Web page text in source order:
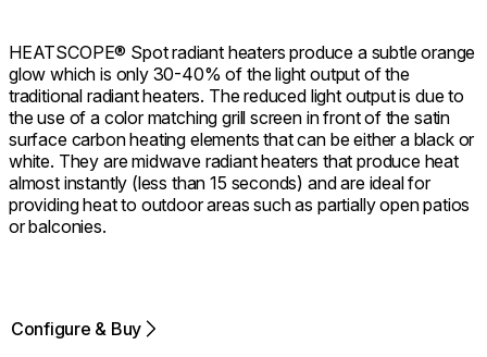
HEATSCOPE® Spot radiant heaters produce a subtle orange
glow which is only 30-40% of the light output of the
traditional radiant heaters. The reduced light output is due to
the use of a color matching grill screen in front of the satin
surface carbon heating elements that can be either a black or
white. They are midwave radiant heaters that produce heat
almost instantly (less than 15 seconds) and are ideal for
providing heat to outdoor areas such as partially open patios
or balconies.
Configure & Buy